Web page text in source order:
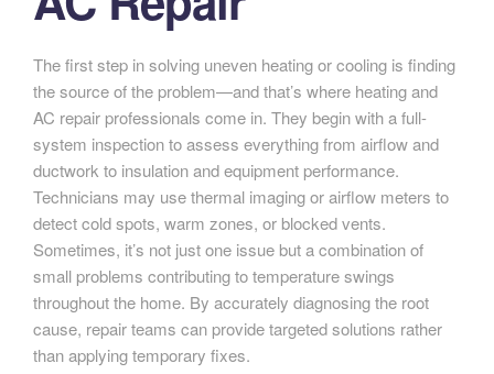
The first step in solving uneven heating or cooling is finding
the source of the problem—and that’s where heating and
AC repair professionals come in. They begin with a full-
system inspection to assess everything from airflow and
ductwork to insulation and equipment performance.
Technicians may use thermal imaging or airflow meters to
detect cold spots, warm zones, or blocked vents.
Sometimes, it’s not just one issue but a combination of
small problems contributing to temperature swings
throughout the home. By accurately diagnosing the root
cause, repair teams can provide targeted solutions rather
than applying temporary fixes.